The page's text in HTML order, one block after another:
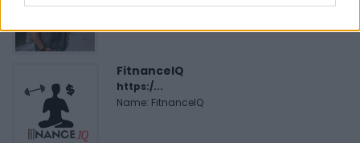
Name: Cuisine by Noel - Caterer & Baker
FitnanceIQ
https:/...
Name: FitnanceIQ